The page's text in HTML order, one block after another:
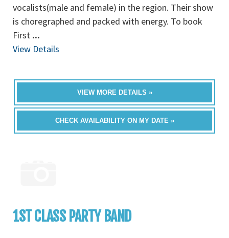
vocalists(male and female) in the region. Their show
is choregraphed and packed with energy. To book
First ...
View Details
VIEW MORE DETAILS »
CHECK AVAILABILITY ON MY DATE »
1ST CLASS PARTY BAND